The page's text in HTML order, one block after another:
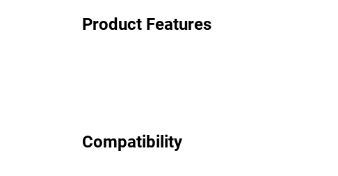
Product Features
Compatibility